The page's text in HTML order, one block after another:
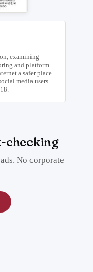
examining
and platform
a safer place
media users.
checking
No corporate